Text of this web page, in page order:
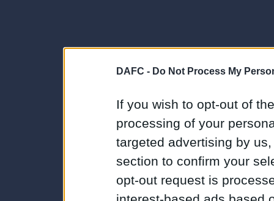
DAFC - Do Not Process My
If you wish to opt-out of
processing of your
targeted advertising by
section to confirm your
opt-out request is